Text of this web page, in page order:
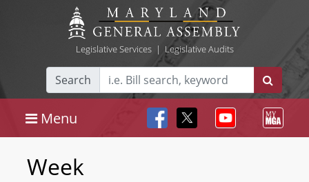
Legislative Services| Legislative Audits
Search
Menu
Week